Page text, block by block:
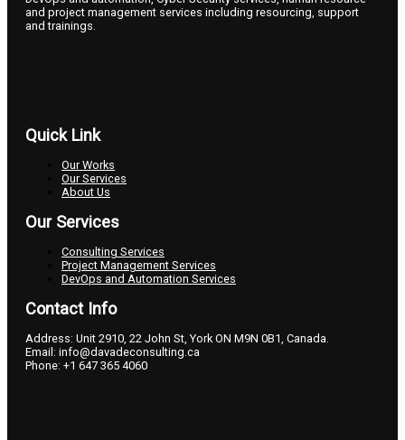
and project management services including resourcing, support
and trainings.
Quick Link
Our Works
Our Services
About Us
Our Services
Consulting Services
Project Management Services
DevOps and Automation Services
Contact Info
Address: Unit 2910, 22 John St, York ON M9N 0B1, Canada.
Email: info@davadeconsulting.ca
Phone: +1 647 365 4060